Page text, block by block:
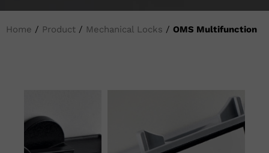
Home / Product / Mechanical Locks / OMS Multifunction